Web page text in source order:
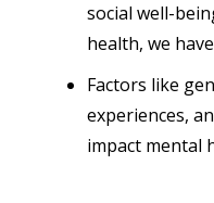
social well-
health, we
Factors like
experiences,
impact mental